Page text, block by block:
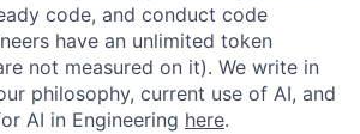
code, and conduct code
have an unlimited token
not measured on it). We write in
philosophy, current use of AI, and
AI in Engineering here.